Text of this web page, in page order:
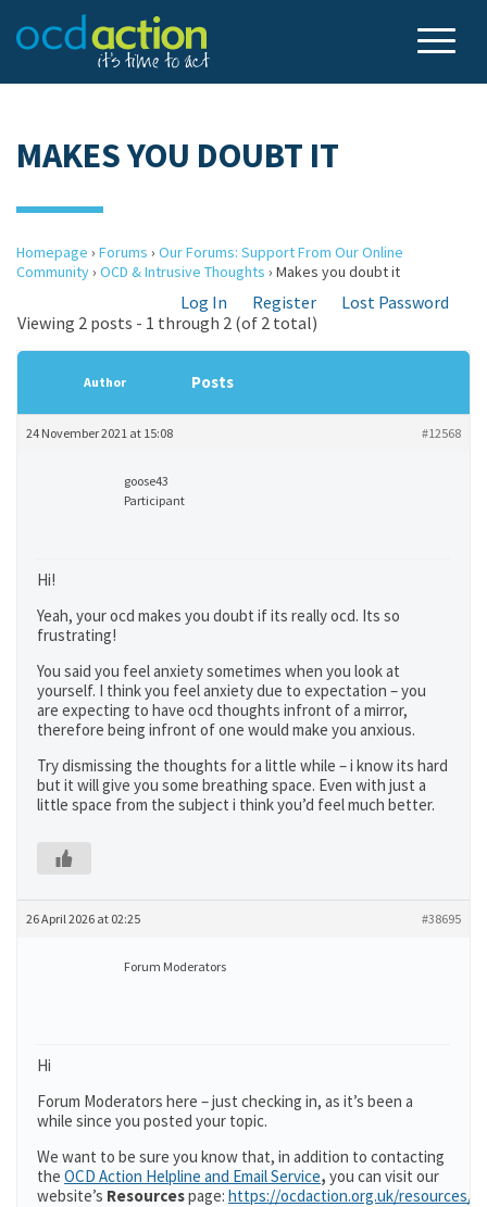
MAKES YOU DOUBT IT
Homepage › Forums › Our Forums: Support From Our Online
Community› OCD & Intrusive Thoughts › Makes you doubt it
Log In Register
Lost Password
Viewing 2 posts - 1 through 2 (of 2 total)
Author Posts
24 November 2021 at 15:08 #12568
goose43
Participant
Hi!
Yeah, your ocd makes you doubt if its really ocd. Its so
frustrating!
You said you feel anxiety sometimes when you look at
yourself. I think you feel anxiety due to expectation – you
are expecting to have ocd thoughts infront of a mirror,
therefore being infront of one would make you anxious.
Try dismissing the thoughts for a little while – i know its hard
but it will give you some breathing space. Even with just a
little space from the subject i think you’d feel much better.
26 April 2026 at 02:25 #38695
Forum Moderators
Hi
Forum Moderators here – just checking in, as it’s been a
while since you posted your topic.
We want to be sure you know that, in addition to contacting
the OCD Action Helpline and Email Service, you can visit our
website’s Resourcespage: https://ocdaction.org.uk/resources/